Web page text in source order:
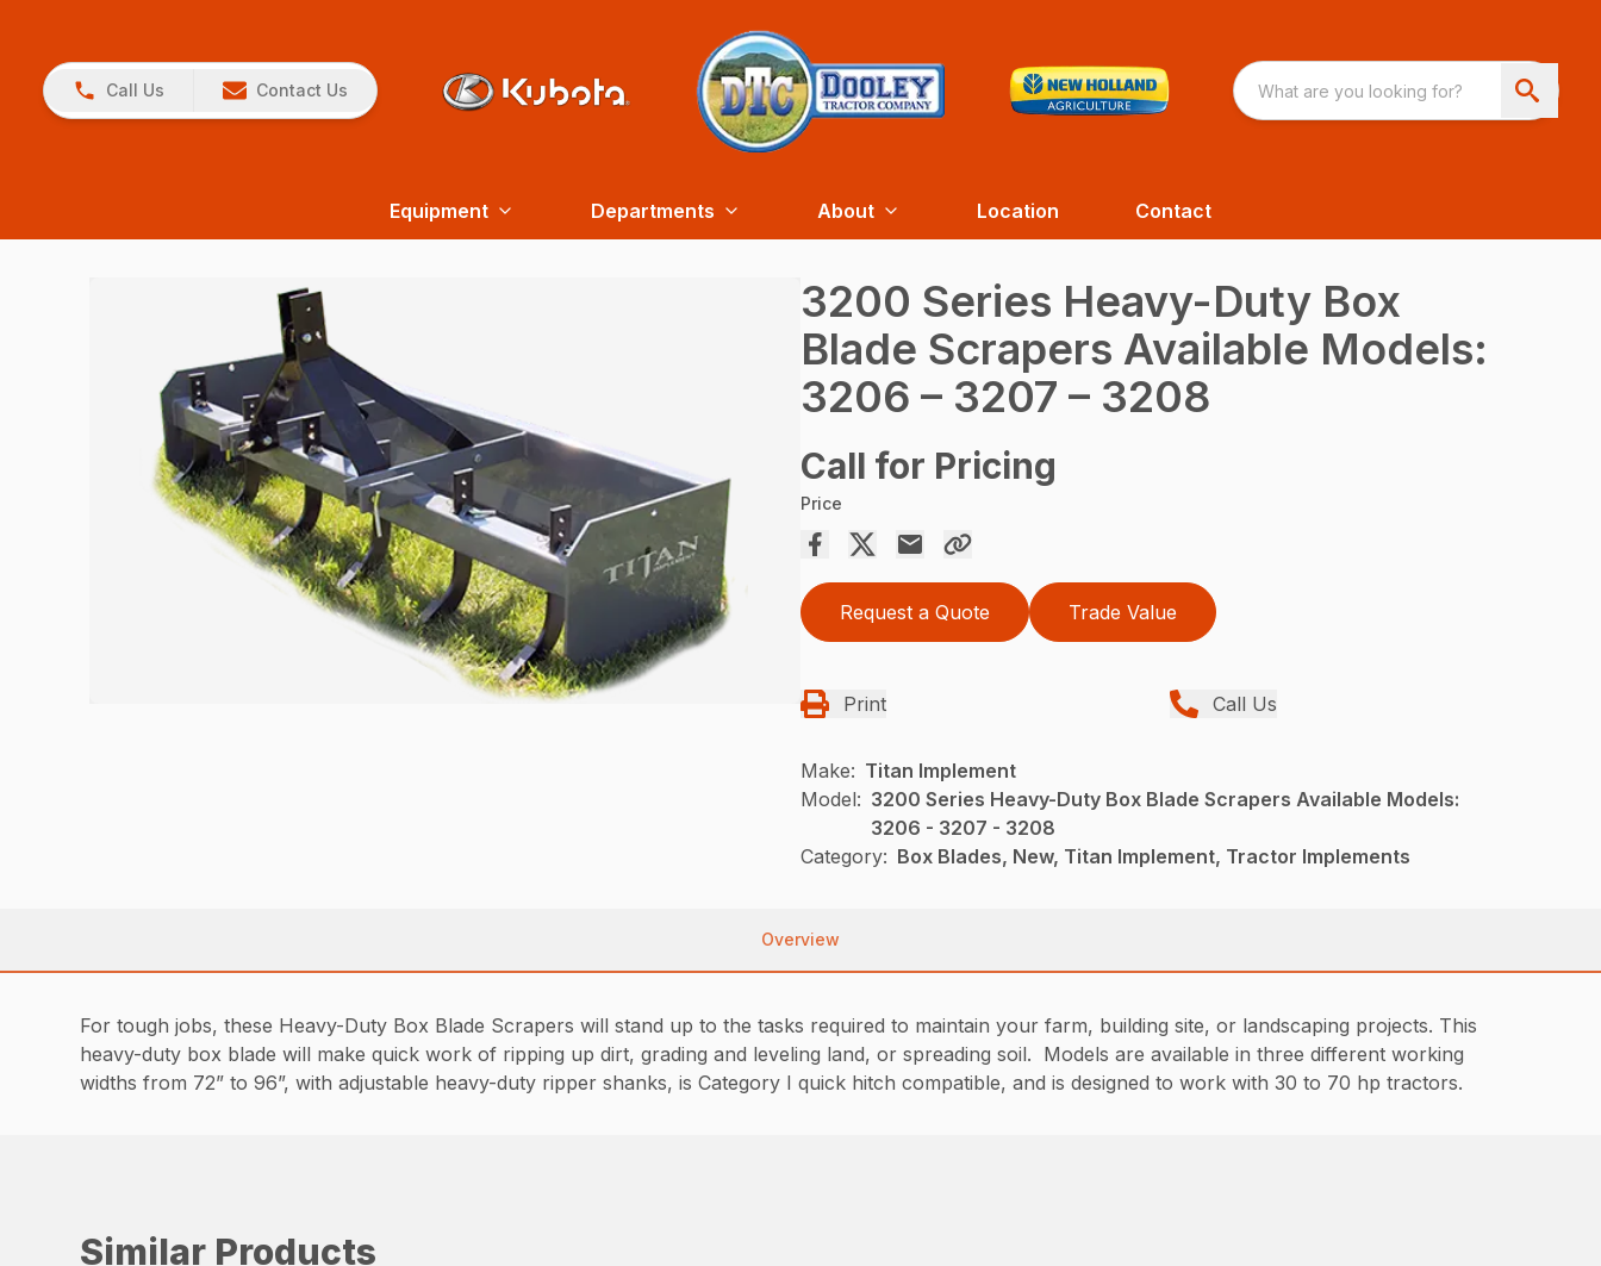
Call Us Contact Us
Equipment Departments About Location Contact
3200 Series Heavy-Duty Box
Blade Scrapers Available Models:
3206 – 3207 – 3208
Call for Pricing
Price
Request a Quote Trade Value
Print Call Us
Make: Titan Implement
Model: 3200 Series Heavy-Duty Box Blade Scrapers Available Models:
3206 - 3207 - 3208
Category: Box Blades, New, Titan Implement, Tractor Implements
Overview
For tough jobs, these Heavy-Duty Box Blade Scrapers will stand up to the tasks required to maintain your farm, building site, or landscaping projects. This
heavy-duty box blade will make quick work of ripping up dirt, grading and leveling land, or spreading soil. Models are available in three different working
widths from 72” to 96”, with adjustable heavy-duty ripper shanks, is Category I quick hitch compatible, and is designed to work with 30 to 70 hp tractors.
Similar Products